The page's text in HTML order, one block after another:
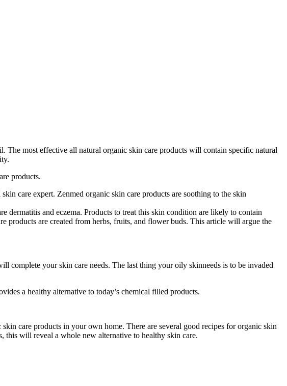
most effective all natural organic skin care products will contain specific natural
products.
care expert. Zenmed organic skin care products are soothing to the skin
dermatitis and eczema. Products to treat this skin condition are likely to contain
products are created from herbs, fruits, and flower buds. This article will argue the
complete your skin care needs. The last thing your oily skinneeds is to be invaded
a healthy alternative to today’s chemical filled products.
care products in your own home. There are several good recipes for organic skin
this will reveal a whole new alternative to healthy skin care.